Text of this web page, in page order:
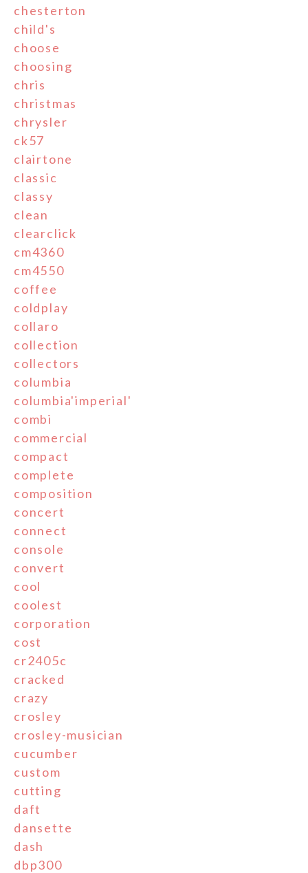
chesterton
child's
choose
choosing
chris
christmas
chrysler
ck57
clairtone
classic
classy
clean
clearclick
cm4360
cm4550
coffee
coldplay
collaro
collection
collectors
columbia
columbia'imperial'
combi
commercial
compact
complete
composition
concert
connect
console
convert
cool
coolest
corporation
cost
cr2405c
cracked
crazy
crosley
crosley-musician
cucumber
custom
cutting
daft
dansette
dash
dbp300